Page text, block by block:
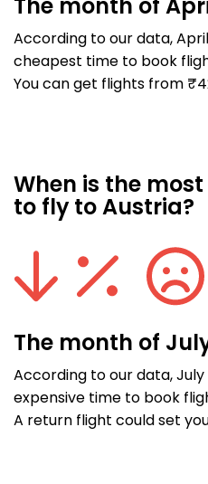
The month of
According to our data,
cheapest time to book
You can get flights from
When is the
to fly to Austria?
The month of
According to our data,
expensive time to book
A return flight could set